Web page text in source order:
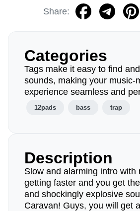
Share:
Categories
Tags make it easy to find
sounds, making your music-
experience seamless and
12pads bass trap
Description
Slow and alarming intro with
getting faster and you get
and shockingly explosive
Caravan! Guys, you will get